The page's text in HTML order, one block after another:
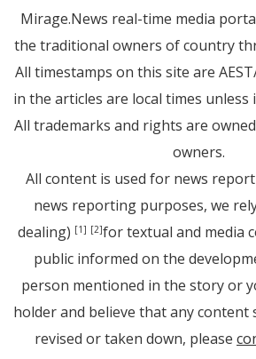
Mirage.News real-time media
the traditional owners of country
All timestamps on this site are
in the articles are local times unless
All trademarks and rights are
owners.
All content is used for news
news reporting purposes, we
dealing) [1] [2]for textual and media
public informed on the
person mentioned in the story or
holder and believe that any content
revised or taken down, please